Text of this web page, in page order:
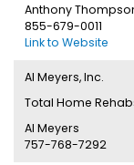
Anthony
855-679-0011
Link to Website
Al Meyers, Inc.
Total Home
Al Meyers
757-768-7292